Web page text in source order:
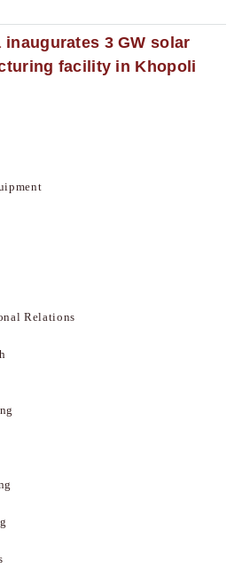
inaugurates 3 GW solar
facility in Khopoli
Relations